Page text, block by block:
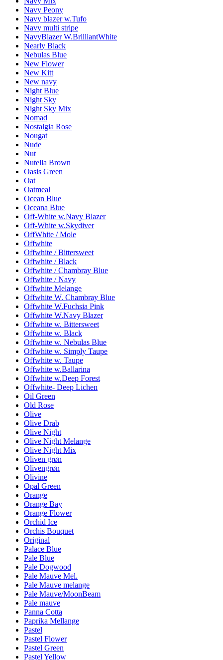
Navy Peony
Navy blazer w.Tufo
Navy multi stripe
NavyBlazer W.BrilliantWhite
Nearly Black
Nebulas Blue
New Flower
New Kitt
New navy
Night Blue
Night Sky
Night Sky Mix
Nomad
Nostalgia Rose
Nougat
Nude
Nut
Nutella Brown
Oasis Green
Oat
Oatmeal
Ocean Blue
Oceana Blue
Off-White w.Navy Blazer
Off-White w.Skydiver
OffWhite / Mole
Offwhite
Offwhite / Bittersweet
Offwhite / Black
Offwhite / Chambray Blue
Offwhite / Navy
Offwhite Melange
Offwhite W. Chambray Blue
Offwhite W.Fuchsia Pink
Offwhite W.Navy Blazer
Offwhite w. Bittersweet
Offwhite w. Black
Offwhite w. Nebulas Blue
Offwhite w. Simply Taupe
Offwhite w. Taupe
Offwhite w.Ballarina
Offwhite w.Deep Forest
Offwhite- Deep Lichen
Oil Green
Old Rose
Olive
Olive Drab
Olive Night
Olive Night Melange
Olive Night Mix
Oliven grøn
Olivengrøn
Olivine
Opal Green
Orange
Orange Bay
Orange Flower
Orchid Ice
Orchis Bouquet
Original
Palace Blue
Pale Blue
Pale Dogwood
Pale Mauve Mel.
Pale Mauve melange
Pale Mauve/MoonBeam
Pale mauve
Panna Cotta
Paprika Mellange
Pastel
Pastel Flower
Pastel Green
Pastel Yellow